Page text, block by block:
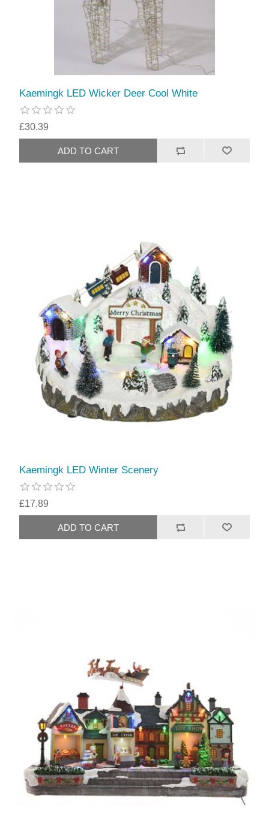
Kaemingk LED Wicker Deer Cool White
£30.39
Kaemingk LED Winter Scenery
£17.89